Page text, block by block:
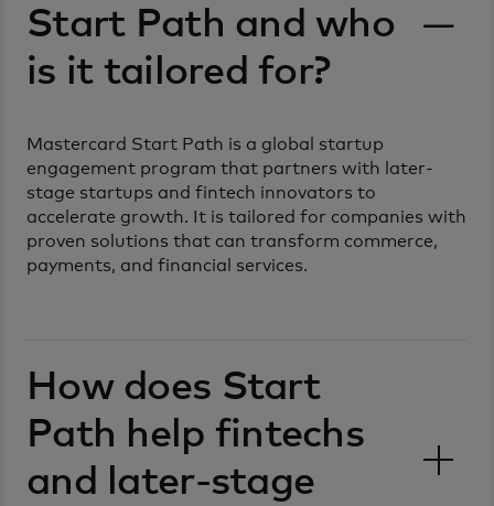
Start Path and who
is it tailored for?
Mastercard Start Path is a global startup
engagement program that partners with later-
stage startups and fintech innovators to
accelerate growth. It is tailored for companies with
proven solutions that can transform commerce,
payments, and financial services.
How does Start
Path help fintechs
and later-stage